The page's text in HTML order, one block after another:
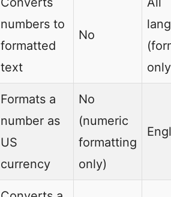
numbers to
formatted
text
No
Formats a
number as
US
currency
No
(numeric
formatting
only)